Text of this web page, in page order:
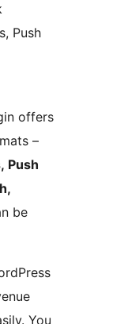
Push
offers
–
Push
be
You